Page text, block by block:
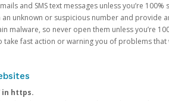
and SMS text messages unless you’re
an unknown or suspicious number and provide
malware, so never open them unless you’re
take fast action or warning you of problems
in https.